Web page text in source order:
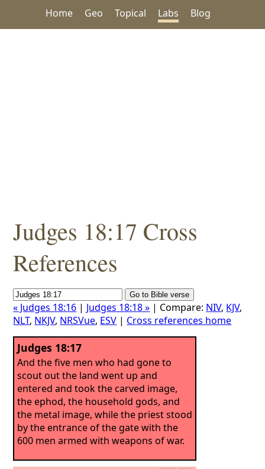
Home Geo Topical Labs Blog
Judges 18:17 Cross
References
« Judges 18:16 | Judges 18:18 » | Compare: NIV, KJV,
NLT, NKJV, NRSVue, ESV | Cross references home
Judges 18:17
And the five men who had gone to
scout out the land went up and
entered and took the carved image,
the ephod, the household gods, and
the metal image, while the priest stood
by the entrance of the gate with the
600 men armed with weapons of war.